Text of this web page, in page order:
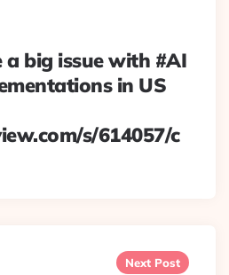
a big issue with #AI
in US
s/614057/c
Next Post